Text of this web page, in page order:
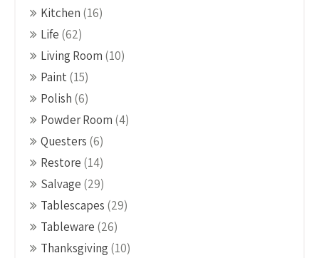
Kitchen (16)
Life (62)
Living Room (10)
Paint (15)
Polish (6)
Powder Room (4)
Questers (6)
Restore (14)
Salvage (29)
Tablescapes (29)
Tableware (26)
Thanksgiving (10)